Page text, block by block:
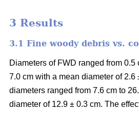
3 Results
3.1 Fine woody debris vs.
Diameters of FWD ranged from 0.5
7.0 cm with a mean diameter of 2.6
diameters ranged from 7.6 cm to
diameter of 12.9 ± 0.3 cm. The